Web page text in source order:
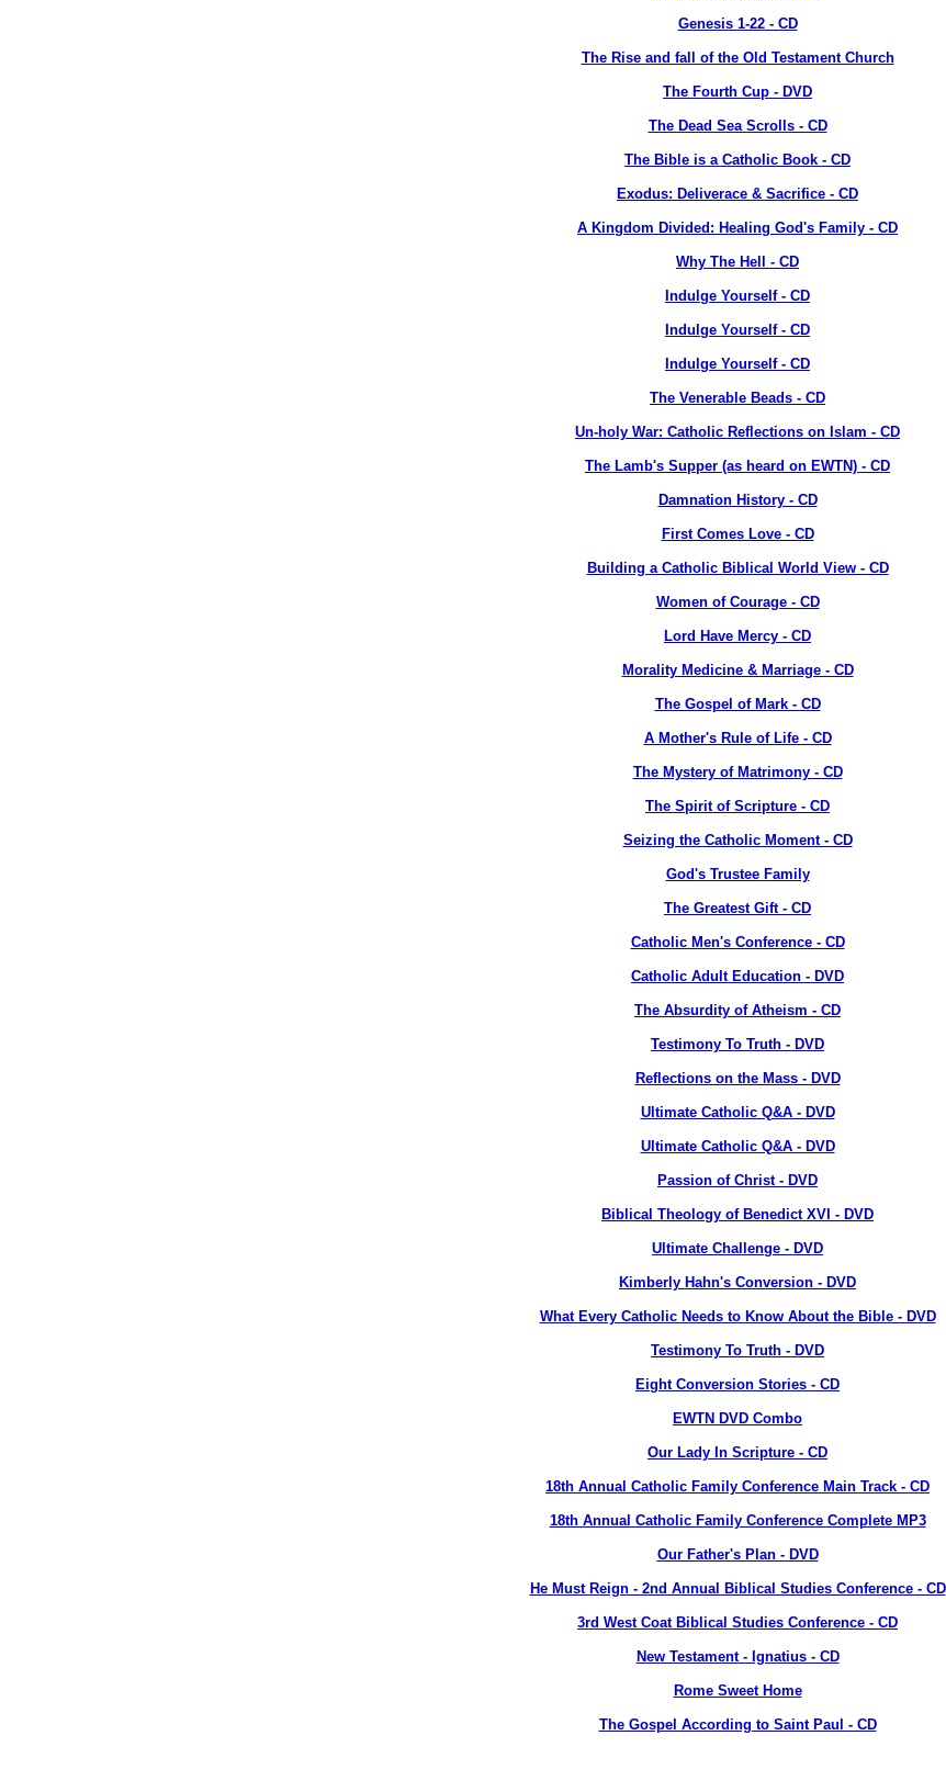
Genesis 1-22 - CD
The Rise and fall of the Old Testament Church
The Fourth Cup - DVD
The Dead Sea Scrolls - CD
The Bible is a Catholic Book - CD
Exodus: Deliverace & Sacrifice - CD
A Kingdom Divided: Healing God's Family - CD
Why The Hell - CD
Indulge Yourself - CD
Indulge Yourself - CD
Indulge Yourself - CD
The Venerable Beads - CD
Un-holy War: Catholic Reflections on Islam - CD
The Lamb's Supper (as heard on EWTN) - CD
Damnation History - CD
First Comes Love - CD
Building a Catholic Biblical World View - CD
Women of Courage - CD
Lord Have Mercy - CD
Morality Medicine & Marriage - CD
The Gospel of Mark - CD
A Mother's Rule of Life - CD
The Mystery of Matrimony - CD
The Spirit of Scripture - CD
Seizing the Catholic Moment - CD
God's Trustee Family
The Greatest Gift - CD
Catholic Men's Conference - CD
Catholic Adult Education - DVD
The Absurdity of Atheism - CD
Testimony To Truth - DVD
Reflections on the Mass - DVD
Ultimate Catholic Q&A - DVD
Ultimate Catholic Q&A - DVD
Passion of Christ - DVD
Biblical Theology of Benedict XVI - DVD
Ultimate Challenge - DVD
Kimberly Hahn's Conversion - DVD
What Every Catholic Needs to Know About the Bible - DVD
Testimony To Truth - DVD
Eight Conversion Stories - CD
EWTN DVD Combo
Our Lady In Scripture - CD
18th Annual Catholic Family Conference Main Track - CD
18th Annual Catholic Family Conference Complete MP3
Our Father's Plan - DVD
He Must Reign - 2nd Annual Biblical Studies Conference - CD
3rd West Coat Biblical Studies Conference - CD
New Testament - Ignatius - CD
Rome Sweet Home
The Gospel According to Saint Paul - CD